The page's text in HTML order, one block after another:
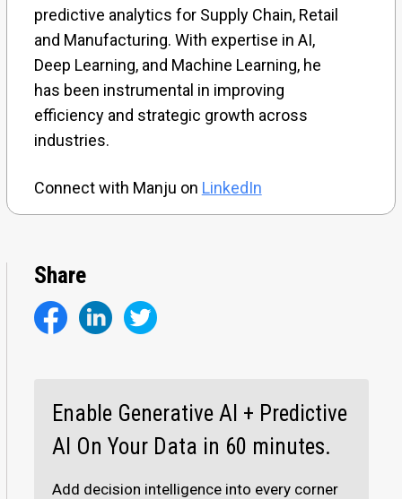
predictive analytics for Supply Chain, Retail
and Manufacturing. With expertise in AI,
Deep Learning, and Machine Learning, he
has been instrumental in improving
efficiency and strategic growth across
industries.
Connect with Manju on LinkedIn
Share
Enable Generative AI + Predictive
AI On Your Data in 60 minutes.
Add decision intelligence into every corner